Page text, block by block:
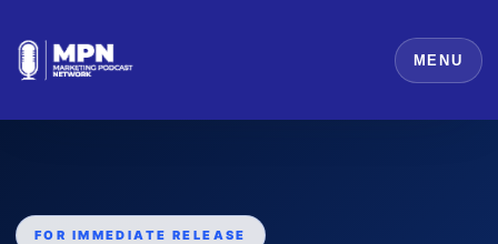
MENU
FOR IMMEDIATE RELEASE